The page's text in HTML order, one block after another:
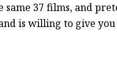
37 films, and
is willing to give